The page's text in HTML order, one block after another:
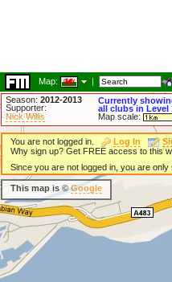
Map: |
Season: 2012-2013
Supporter:
Nick Willis
Currently
all clubs in Level
Map scale:
You are not logged in. Log In
Why sign up? Get FREE access to this
Since you are not logged in, you are only
This map is ©Google